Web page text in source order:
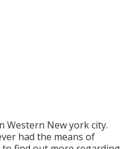
Western New york city.
had the means of